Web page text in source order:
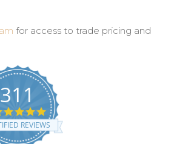
for access to trade pricing and
311
4.8
star
rating
REVIEWS